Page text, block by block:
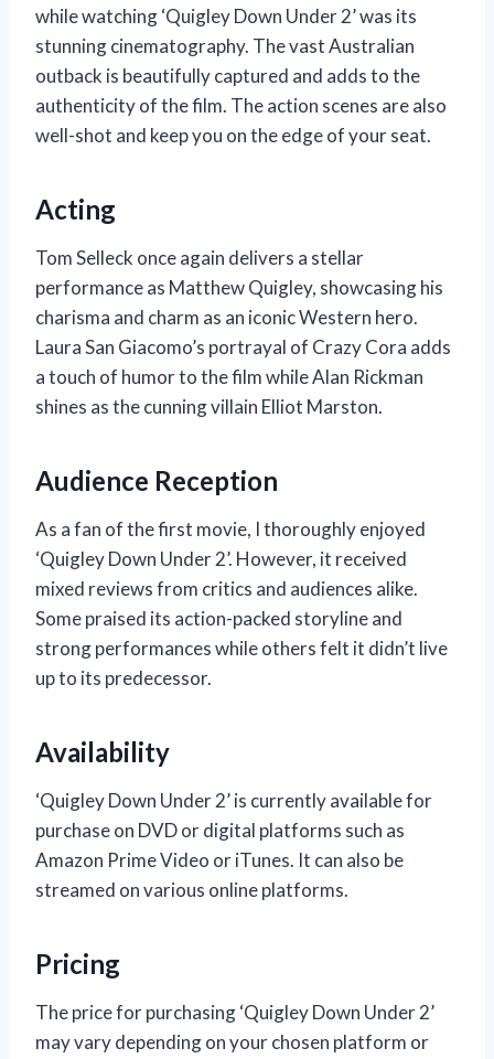
while watching ‘Quigley Down Under 2’ was its
stunning cinematography. The vast Australian
outback is beautifully captured and adds to the
authenticity of the film. The action scenes are also
well-shot and keep you on the edge of your seat.
Acting
Tom Selleck once again delivers a stellar
performance as Matthew Quigley, showcasing his
charisma and charm as an iconic Western hero.
Laura San Giacomo’s portrayal of Crazy Cora adds
a touch of humor to the film while Alan Rickman
shines as the cunning villain Elliot Marston.
Audience Reception
As a fan of the first movie, I thoroughly enjoyed
‘Quigley Down Under 2’. However, it received
mixed reviews from critics and audiences alike.
Some praised its action-packed storyline and
strong performances while others felt it didn’t live
up to its predecessor.
Availability
‘Quigley Down Under 2’ is currently available for
purchase on DVD or digital platforms such as
Amazon Prime Video or iTunes. It can also be
streamed on various online platforms.
Pricing
The price for purchasing ‘Quigley Down Under 2’
may vary depending on your chosen platform or